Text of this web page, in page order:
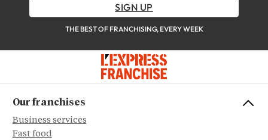
SIGN UP
THE BEST OF FRANCHISING, EVERY WEEK
Our franchises
Business services
Fast food